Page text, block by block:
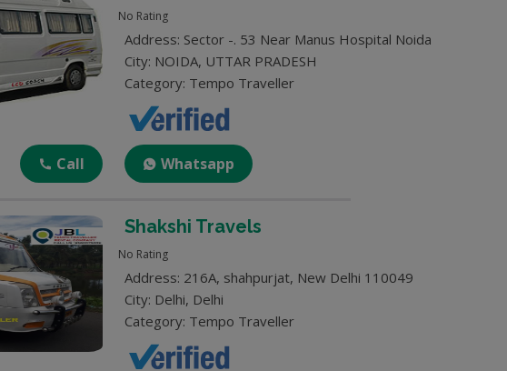
No Rating
Address: Sector -. 53 Near Manus Hospital Noida
City: NOIDA, UTTAR PRADESH
Category: Tempo Traveller
Call Whatsapp
Shakshi Travels
No Rating
Address: 216A, shahpurjat, New Delhi 110049
City: Delhi, Delhi
Category: Tempo Traveller